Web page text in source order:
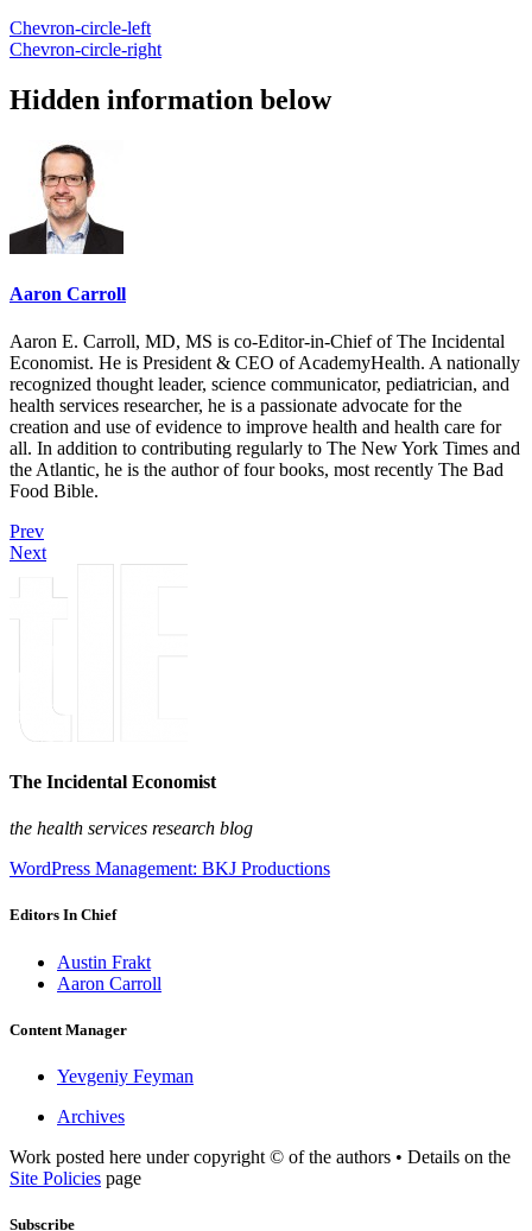
Chevron-circle-left
Chevron-circle-right
Hidden information below
Aaron Carroll
Aaron E. Carroll, MD, MS is co-Editor-in-Chief of The Incidental
Economist. He is President & CEO of AcademyHealth. A nationally
recognized thought leader, science communicator, pediatrician, and
health services researcher, he is a passionate advocate for the
creation and use of evidence to improve health and health care for
all. In addition to contributing regularly to The New York Times and
the Atlantic, he is the author of four books, most recently The Bad
Food Bible.
Prev
Next
The Incidental Economist
the health services research blog
WordPress Management: BKJ Productions
Editors In Chief
Austin Frakt
Aaron Carroll
Content Manager
Yevgeniy Feyman
Archives
Work posted here under copyright © of the authors • Details on the
Site Policies page
Subscribe